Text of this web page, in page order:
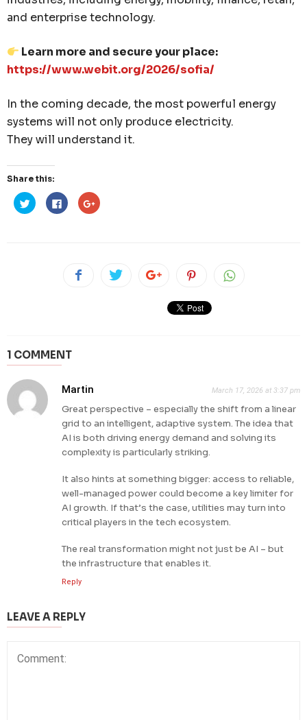
and enterprise technology.
Learn more and secure your place:
https://www.webit.org/2026/sofia/
In the coming decade, the most powerful energy
systems will not only produce electricity.
They will understand it.
Share this:
Click
to
share
Click
to
share
Click
to
1 COMMENT
Martin March 17, 2026 at 3:37 pm
Great perspective – especially the shift from a linear
grid to an intelligent, adaptive system. The idea that
AI is both driving energy demand and solving its
complexity is particularly striking.
It also hints at something bigger: access to reliable,
well-managed power could become a key limiter for
AI growth. If that’s the case, utilities may turn into
critical players in the tech ecosystem.
The real transformation might not just be AI – but
the infrastructure that enables it.
Reply
LEAVE A REPLY